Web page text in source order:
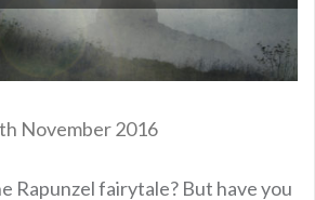
November 2016
Rapunzel fairytale? But have you